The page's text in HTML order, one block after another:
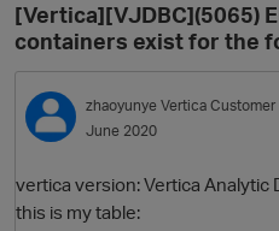
e
n
u
Categories
Discussions
Best Of...
[Vertica][VJDBC](5065)
containers exist for the
zhaoyunye Vertica Customer
June 2020
vertica version: Vertica Analytic
this is my table: